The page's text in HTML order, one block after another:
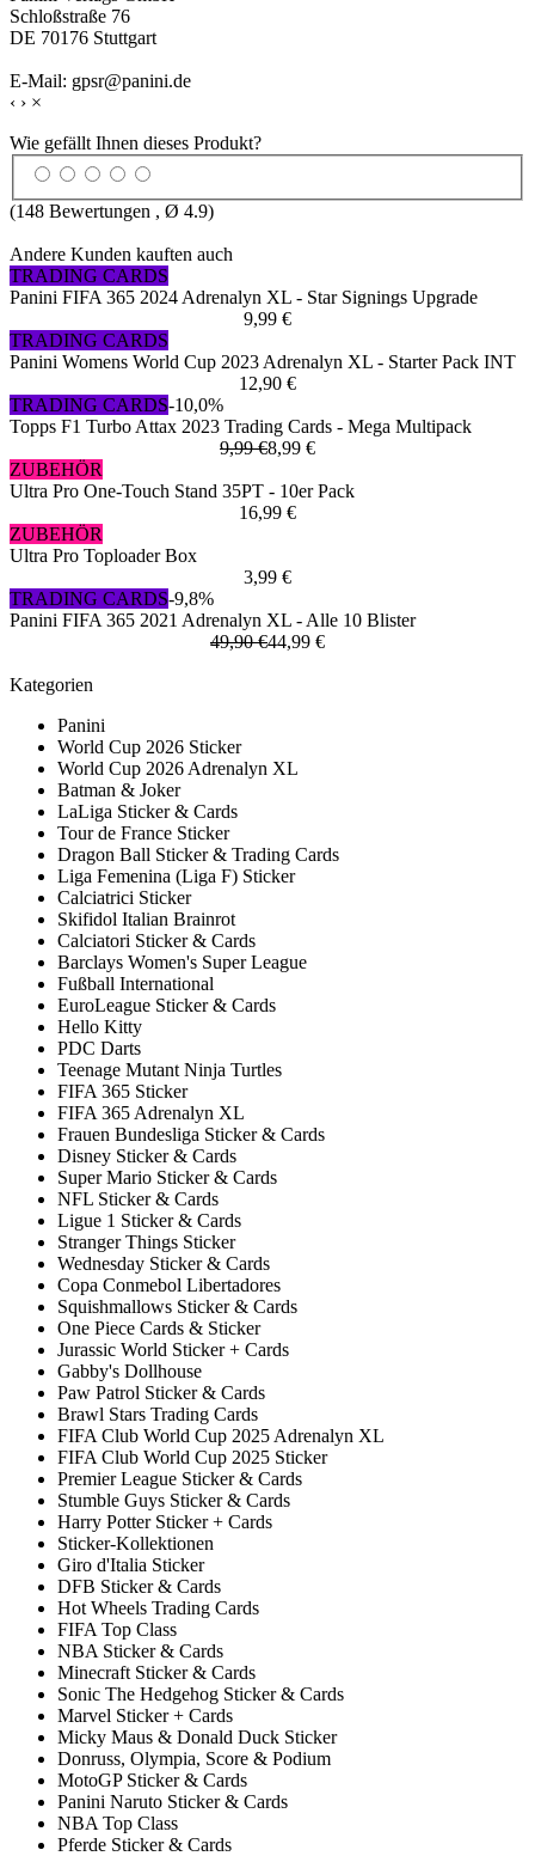
Schloßstraße 76
DE 70176 Stuttgart
E-Mail: gpsr@panini.de
‹ › ×
Wie gefällt Ihnen dieses Produkt?
(148 Bewertungen , Ø 4.9)
Andere Kunden kauften auch
TRADING CARDS
Panini FIFA 365 2024 Adrenalyn XL - Star Signings Upgrade
9,99 €
TRADING CARDS
Panini Womens World Cup 2023 Adrenalyn XL - Starter Pack INT
12,90 €
TRADING CARDS-10,0%
Topps F1 Turbo Attax 2023 Trading Cards - Mega Multipack
9,99 €8,99 €
ZUBEHÖR
Ultra Pro One-Touch Stand 35PT - 10er Pack
16,99 €
ZUBEHÖR
Ultra Pro Toploader Box
3,99 €
TRADING CARDS-9,8%
Panini FIFA 365 2021 Adrenalyn XL - Alle 10 Blister
49,90 €44,99 €
Kategorien
Panini
World Cup 2026 Sticker
World Cup 2026 Adrenalyn XL
Batman & Joker
LaLiga Sticker & Cards
Tour de France Sticker
Dragon Ball Sticker & Trading Cards
Liga Femenina (Liga F) Sticker
Calciatrici Sticker
Skifidol Italian Brainrot
Calciatori Sticker & Cards
Barclays Women's Super League
Fußball International
EuroLeague Sticker & Cards
Hello Kitty
PDC Darts
Teenage Mutant Ninja Turtles
FIFA 365 Sticker
FIFA 365 Adrenalyn XL
Frauen Bundesliga Sticker & Cards
Disney Sticker & Cards
Super Mario Sticker & Cards
NFL Sticker & Cards
Ligue 1 Sticker & Cards
Stranger Things Sticker
Wednesday Sticker & Cards
Copa Conmebol Libertadores
Squishmallows Sticker & Cards
One Piece Cards & Sticker
Jurassic World Sticker + Cards
Gabby's Dollhouse
Paw Patrol Sticker & Cards
Brawl Stars Trading Cards
FIFA Club World Cup 2025 Adrenalyn XL
FIFA Club World Cup 2025 Sticker
Premier League Sticker & Cards
Stumble Guys Sticker & Cards
Harry Potter Sticker + Cards
Sticker-Kollektionen
Giro d'Italia Sticker
DFB Sticker & Cards
Hot Wheels Trading Cards
FIFA Top Class
NBA Sticker & Cards
Minecraft Sticker & Cards
Sonic The Hedgehog Sticker & Cards
Marvel Sticker + Cards
Micky Maus & Donald Duck Sticker
Donruss, Olympia, Score & Podium
MotoGP Sticker & Cards
Panini Naruto Sticker & Cards
NBA Top Class
Pferde Sticker & Cards